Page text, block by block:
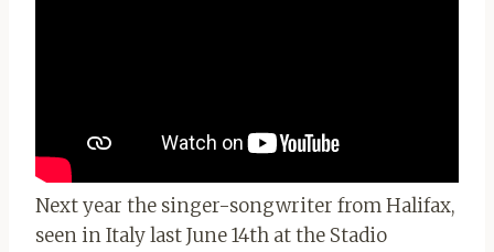
Next year the singer-songwriter from Halifax,
seen in Italy last June 14th at the Stadio